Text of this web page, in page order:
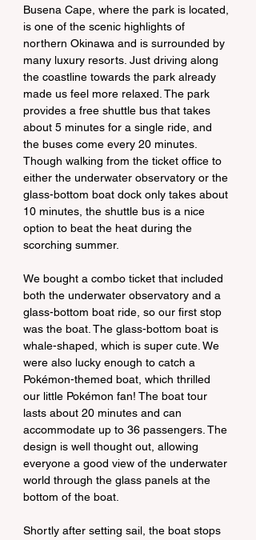
Busena Cape, where the park is located,
is one of the scenic highlights of
northern Okinawa and is surrounded by
many luxury resorts. Just driving along
the coastline towards the park already
made us feel more relaxed. The park
provides a free shuttle bus that takes
about 5 minutes for a single ride, and
the buses come every 20 minutes.
Though walking from the ticket office to
either the underwater observatory or the
glass-bottom boat dock only takes about
10 minutes, the shuttle bus is a nice
option to beat the heat during the
scorching summer.
We bought a combo ticket that included
both the underwater observatory and a
glass-bottom boat ride, so our first stop
was the boat. The glass-bottom boat is
whale-shaped, which is super cute. We
were also lucky enough to catch a
Pokémon-themed boat, which thrilled
our little Pokémon fan! The boat tour
lasts about 20 minutes and can
accommodate up to 36 passengers. The
design is well thought out, allowing
everyone a good view of the underwater
world through the glass panels at the
bottom of the boat.
Shortly after setting sail, the boat stops